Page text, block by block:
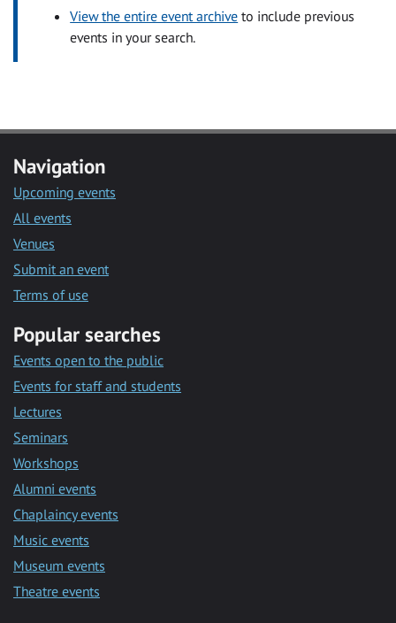
View the entire event archive to include previous
events in your search.
Navigation
Upcoming events
All events
Venues
Submit an event
Terms of use
Popular searches
Events open to the public
Events for staff and students
Lectures
Seminars
Workshops
Alumni events
Chaplaincy events
Music events
Museum events
Theatre events